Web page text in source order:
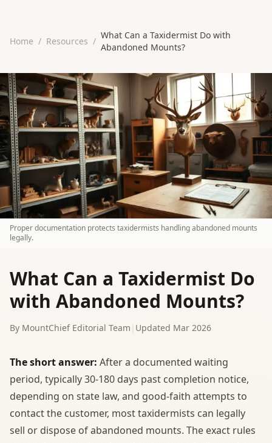
Home / Resources /
What Can a Taxidermist Do with
Abandoned Mounts?
Proper documentation protects taxidermists handling abandoned mounts
legally.
What Can a Taxidermist Do
with Abandoned Mounts?
By MountChief Editorial Team Updated Mar 2026
The short answer: After a documented waiting
period, typically 30-180 days past completion notice,
depending on state law, and good-faith attempts to
contact the customer, most taxidermists can legally
sell or dispose of abandoned mounts. The exact rules